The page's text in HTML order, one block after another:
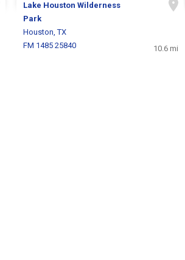
Lake Houston Wilderness
Park
Houston, TX
FM 1485 25840
10.6 mi